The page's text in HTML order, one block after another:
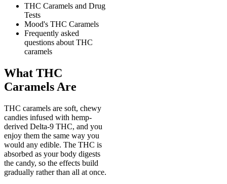
THC Caramels and Drug
Tests
Mood's THC Caramels
Frequently asked
questions about THC
caramels
What THC
Caramels Are
THC caramels are soft, chewy
candies infused with hemp-
derived Delta-9 THC, and you
enjoy them the same way you
would any edible. The THC is
absorbed as your body digests
the candy, so the effects build
gradually rather than all at once.